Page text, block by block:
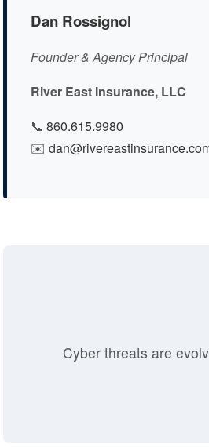
Dan Rossignol
Founder & Agency Principal
River East Insurance, LLC
📞 860.615.9980
✉️
Cyber threats are